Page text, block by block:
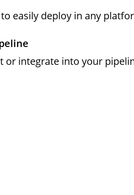
easily deploy in any
or integrate into your